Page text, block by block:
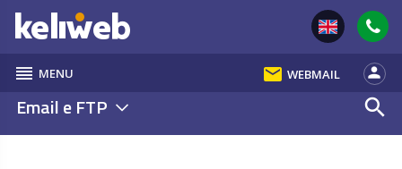
reorder MENU email WEBMAIL person
Email e FTP search